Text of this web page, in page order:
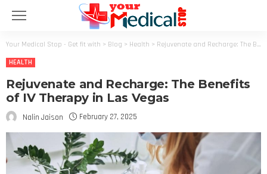
Your Medical Stop - Get fit with > Blog > Health > Rejuvenate and Recharge: The Benefits of IV Therapy in Las Vegas
HEALTH
Rejuvenate and Recharge: The Benefits
of IV Therapy in Las Vegas
Nalin Jaison February 27, 2025